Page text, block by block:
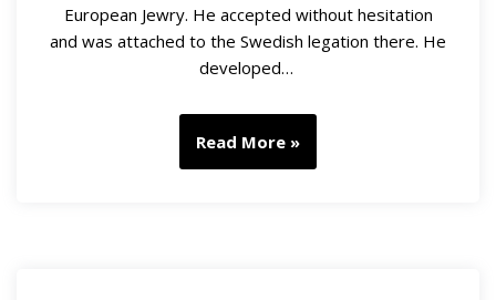
European Jewry. He accepted without hesitation
and was attached to the Swedish legation there. He
developed…
Read More »